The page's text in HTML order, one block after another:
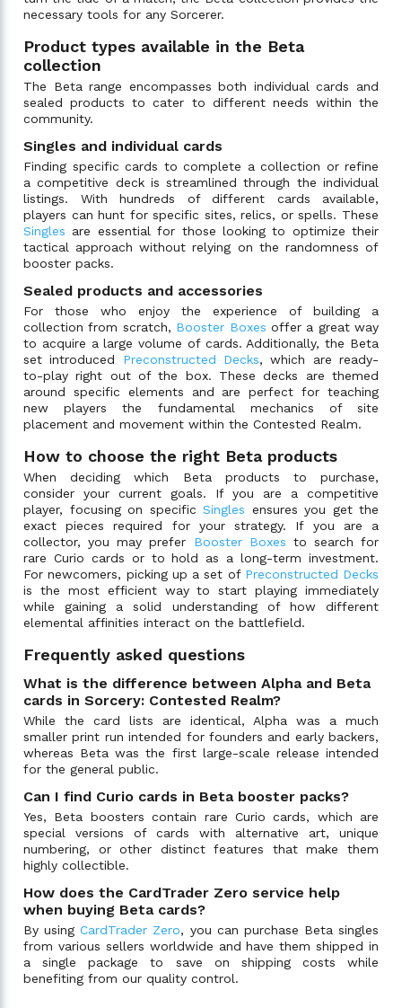
necessary tools for any Sorcerer.
Product types available in the Beta
collection
The Beta range encompasses both individual cards and
sealed products to cater to different needs within the
community.
Singles and individual cards
Finding specific cards to complete a collection or refine
a competitive deck is streamlined through the individual
listings. With hundreds of different cards available,
players can hunt for specific sites, relics, or spells. These
Singles are essential for those looking to optimize their
tactical approach without relying on the randomness of
booster packs.
Sealed products and accessories
For those who enjoy the experience of building a
collection from scratch, Booster Boxes offer a great way
to acquire a large volume of cards. Additionally, the Beta
set introduced Preconstructed Decks, which are ready-
to-play right out of the box. These decks are themed
around specific elements and are perfect for teaching
new players the fundamental mechanics of site
placement and movement within the Contested Realm.
How to choose the right Beta products
When deciding which Beta products to purchase,
consider your current goals. If you are a competitive
player, focusing on specific Singles ensures you get the
exact pieces required for your strategy. If you are a
collector, you may prefer Booster Boxes to search for
rare Curio cards or to hold as a long-term investment.
For newcomers, picking up a set of Preconstructed Decks
is the most efficient way to start playing immediately
while gaining a solid understanding of how different
elemental affinities interact on the battlefield.
Frequently asked questions
What is the difference between Alpha and Beta
cards in Sorcery: Contested Realm?
While the card lists are identical, Alpha was a much
smaller print run intended for founders and early backers,
whereas Beta was the first large-scale release intended
for the general public.
Can I find Curio cards in Beta booster packs?
Yes, Beta boosters contain rare Curio cards, which are
special versions of cards with alternative art, unique
numbering, or other distinct features that make them
highly collectible.
How does the CardTrader Zero service help
when buying Beta cards?
By usingCardTrader Zero, you can purchase Beta singles
from various sellers worldwide and have them shipped in
a single package to save on shipping costs while
benefiting from our quality control.